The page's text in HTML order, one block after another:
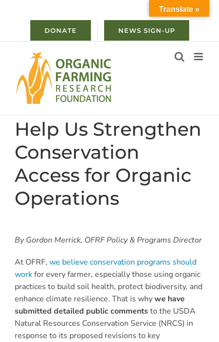
DONATE NEWS SIGN-UP
Help Us Strengthen
Conservation
Access for Organic
Operations
By Gordon Merrick, OFRF Policy & Programs Director
At OFRF, we believe conservation programs should
workfor every farmer, especially those using organic
practices to build soil health, protect biodiversity, and
enhance climate resilience. That is whywe have
submitted detailed public commentsto the USDA
Natural Resources Conservation Service (NRCS) in
response to its proposed revisions to key
Translate »